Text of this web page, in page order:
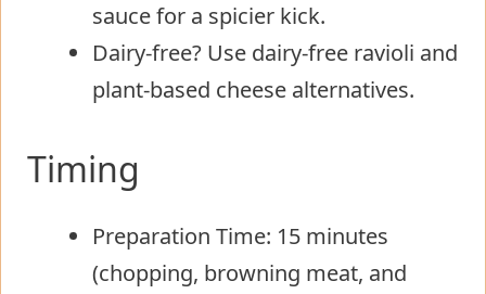
sauce for a spicier kick.
Dairy-free? Use dairy-free ravioli and
plant-based cheese alternatives.
Timing
Preparation Time: 15 minutes
(chopping, browning meat, and